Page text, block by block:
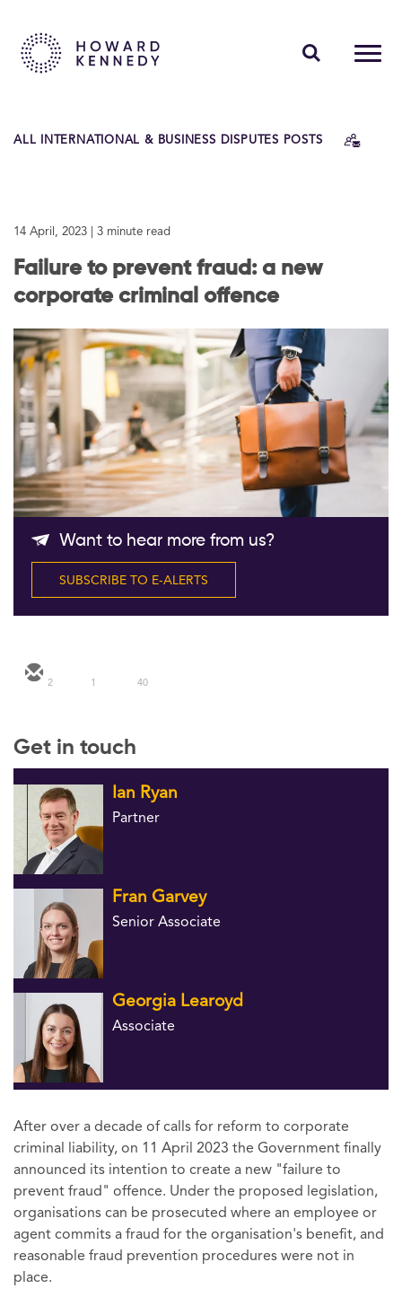
ABOUT US
CAREERS
Contact Us
Follow Us
ALL INTERNATIONAL & BUSINESS DISPUTES POSTS
14 April, 2023 | 3 minute read
Failure to prevent fraud: a new
corporate criminal offence
Want to hear more from us?
SUBSCRIBE TO E-ALERTS
2 1 40
Get in touch
Ian Ryan
Partner
Fran Garvey
Senior Associate
Georgia Learoyd
Associate
After over a decade of calls for reform to corporate
criminal liability, on 11 April 2023 the Government finally
announced its intention to create a new "failure to
prevent fraud" offence. Under the proposed legislation,
organisations can be prosecuted where an employee or
agent commits a fraud for the organisation's benefit, and
reasonable fraud prevention procedures were not in
place.